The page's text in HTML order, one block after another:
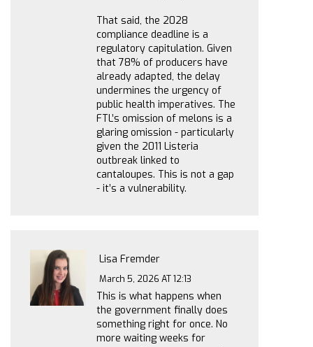
That said, the 2028
compliance deadline is a
regulatory capitulation. Given
that 78% of producers have
already adapted, the delay
undermines the urgency of
public health imperatives. The
FTL’s omission of melons is a
glaring omission - particularly
given the 2011 Listeria
outbreak linked to
cantaloupes. This is not a gap
- it’s a vulnerability.
Lisa Fremder
March 5, 2026 AT 12:13
This is what happens when
the government finally does
something right for once. No
more waiting weeks for